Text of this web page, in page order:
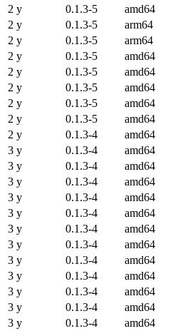
2 y
0.1.3-5 amd64
2 y
0.1.3-5 arm64
2 y
0.1.3-5 arm64
2 y
0.1.3-5 amd64
2 y
0.1.3-5 amd64
2 y
0.1.3-5 amd64
2 y
0.1.3-5 amd64
2 y
0.1.3-5 amd64
2 y
0.1.3-4 amd64
3 y
0.1.3-4 amd64
3 y
0.1.3-4 amd64
3 y
0.1.3-4 amd64
3 y
0.1.3-4 amd64
3 y
0.1.3-4 amd64
3 y
0.1.3-4 amd64
3 y
0.1.3-4 amd64
3 y
0.1.3-4 amd64
3 y
0.1.3-4 amd64
3 y
0.1.3-4 amd64
3 y
0.1.3-4 amd64
3 y
0.1.3-4 amd64